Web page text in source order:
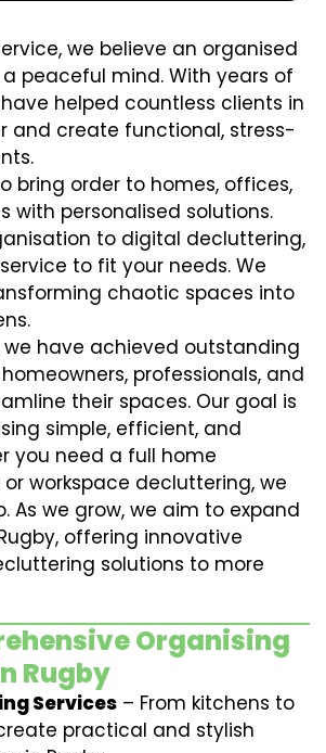
we believe an organised
peaceful mind. With years of
helped countless clients in
and create functional, stress-
bring order to homes, offices,
with personalised solutions.
to digital decluttering,
to fit your needs. We
chaotic spaces into
we have achieved outstanding
professionals, and
their spaces. Our goal is
simple, efficient, and
you need a full home
workspace decluttering, we
As we grow, we aim to expand
offering innovative
solutions to more
Organising
Rugby
Services – From kitchens to
practical and stylish